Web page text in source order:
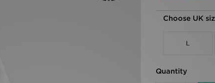
Choose UK
L
Quantity